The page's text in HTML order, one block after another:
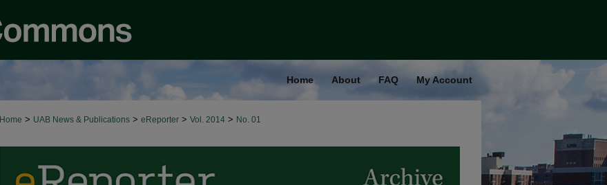
Home About FAQ My Account
Home > UAB News & Publications > eReporter > Vol. 2014 > No. 01